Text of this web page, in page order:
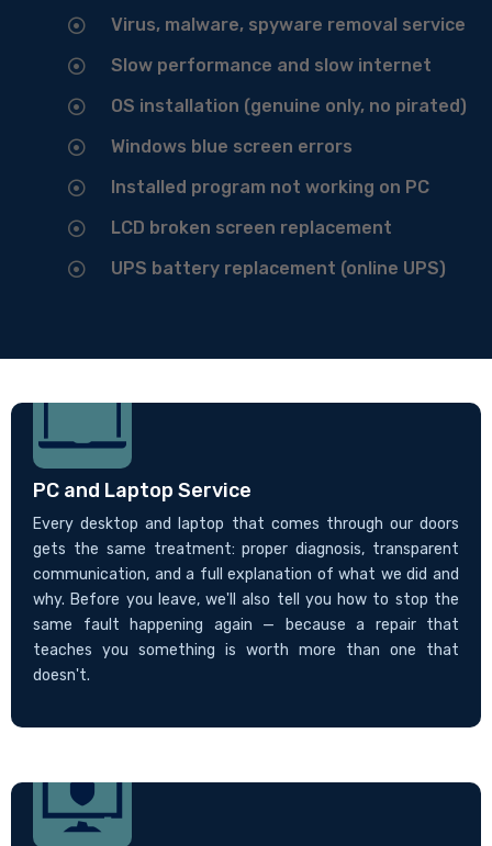
Virus, malware, spyware removal service
Slow performance and slow internet
OS installation (genuine only, no pirated)
Windows blue screen errors
Installed program not working on PC
LCD broken screen replacement
UPS battery replacement (online UPS)
PC and Laptop Service
Every desktop and laptop that comes through our doors
gets the same treatment: proper diagnosis, transparent
communication, and a full explanation of what we did and
why. Before you leave, we'll also tell you how to stop the
same fault happening again — because a repair that
teaches you something is worth more than one that
doesn't.